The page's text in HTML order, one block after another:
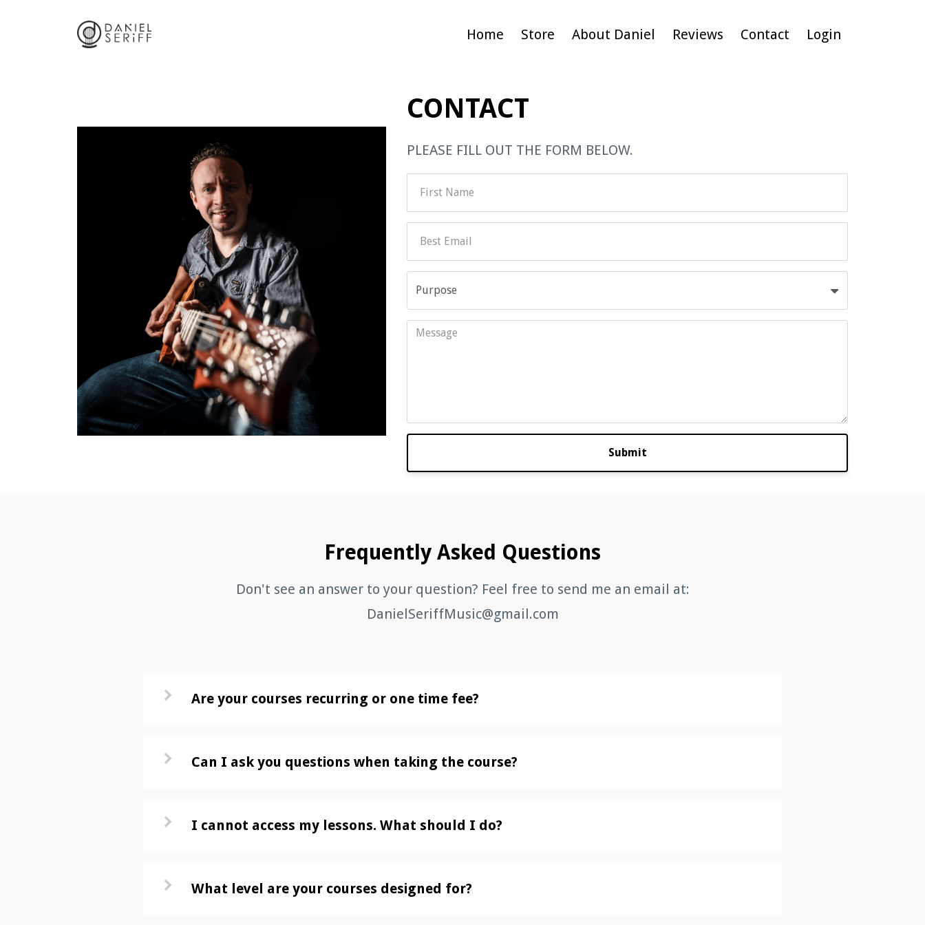
Home Store About Daniel Reviews Contact Login
CONTACT
PLEASE FILL OUT THE FORM BELOW.
Submit
Frequently Asked Questions
Don't see an answer to your question? Feel free to send me an email at:
DanielSeriffMusic@gmail.com
Are your courses recurring or one time fee?
Can I ask you questions when taking the course?
I cannot access my lessons. What should I do?
What level are your courses designed for?